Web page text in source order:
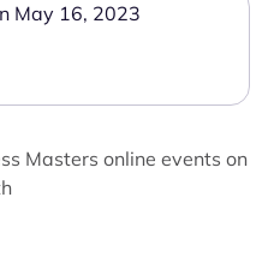
May 16, 2023
Masters online events on